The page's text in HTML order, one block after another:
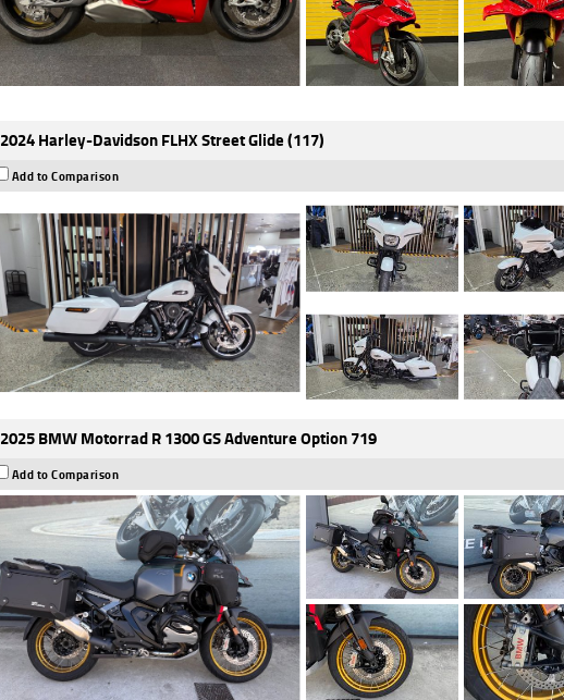
2024 Harley-Davidson FLHX Street Glide (117)
Add to Comparison
2025 BMW Motorrad R 1300 GS Adventure Option 719
Add to Comparison